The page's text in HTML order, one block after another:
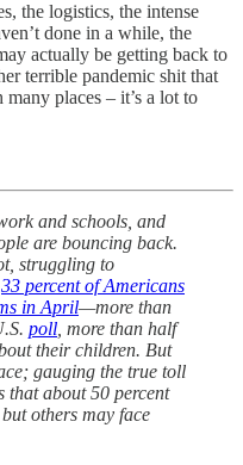
the logistics, the intense
done in a while, the
actually be getting back to
terrible pandemic shit that
places – it’s a lot to
and schools, and
are bouncing back.
struggling to
33 percent of Americans
in April—more than
poll , more than half
their children. But
gauging the true toll
that about 50 percent
others may face